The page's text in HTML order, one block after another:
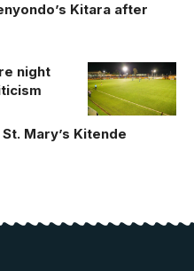
Kitara after
night
Mary’s Kitende